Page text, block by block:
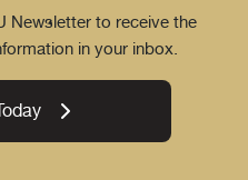
Newsletter to receive the
in your inbox.